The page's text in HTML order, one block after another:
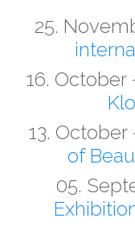
25.
16. October
13. October
of
05.